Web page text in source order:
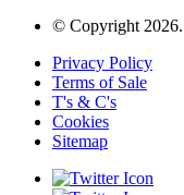
© Copyright 2026.
Privacy Policy
Terms of Sale
T's & C's
Cookies
Sitemap